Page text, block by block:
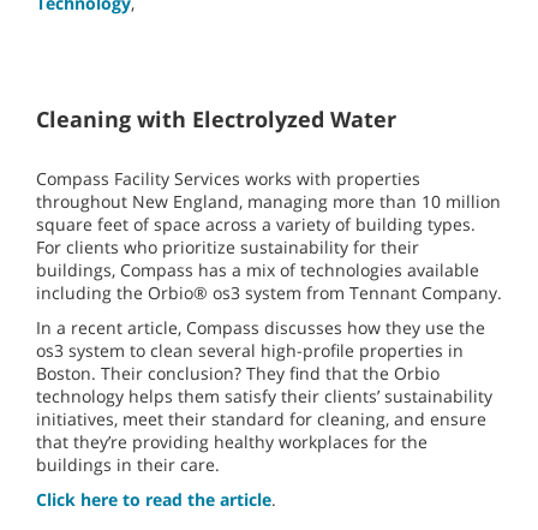
Cleaning with Electrolyzed Water
Compass Facility Services works with properties
throughout New England, managing more than 10 million
square feet of space across a variety of building types.
For clients who prioritize sustainability for their
buildings, Compass has a mix of technologies available
including the Orbio® os3 system from Tennant Company.
In a recent article, Compass discusses how they use the
os3 system to clean several high-profile properties in
Boston. Their conclusion? They find that the Orbio
technology helps them satisfy their clients’ sustainability
initiatives, meet their standard for cleaning, and ensure
that they’re providing healthy workplaces for the
buildings in their care.
Click here to read the article.